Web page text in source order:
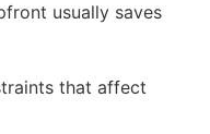
usually saves
that affect